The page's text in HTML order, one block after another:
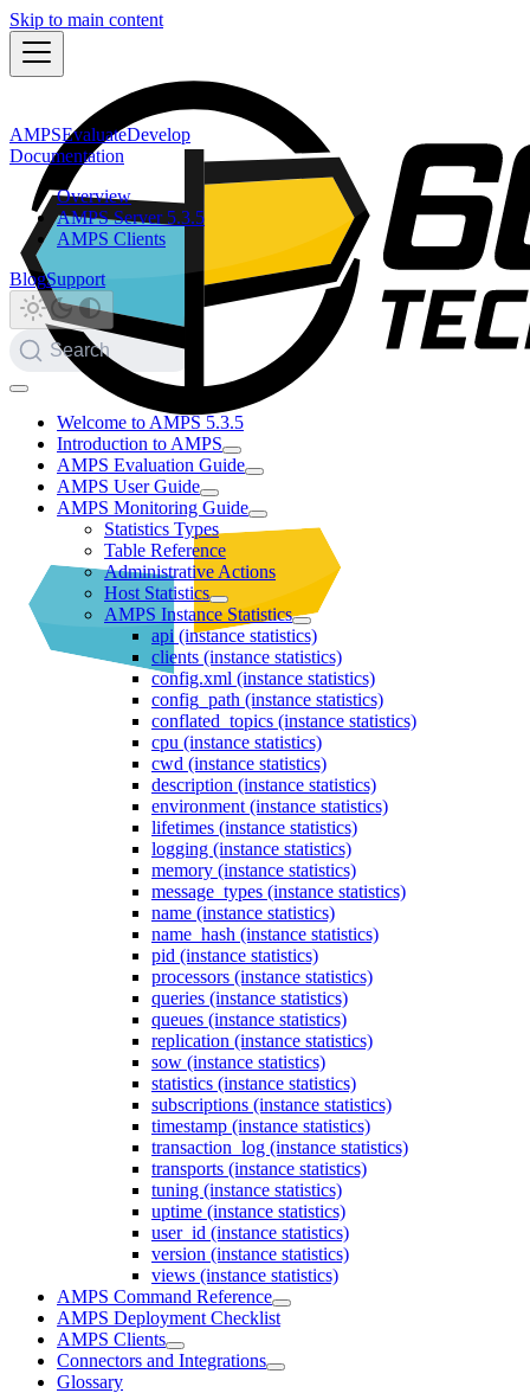
Skip to main content
AMPSEvaluateDevelop
Documentation
Overview
AMPS Server 5.3.5
AMPS Clients
BlogSupport
Search
Welcome to AMPS 5.3.5
Introduction to AMPS
AMPS Evaluation Guide
AMPS User Guide
AMPS Monitoring Guide
Statistics Types
Table Reference
Administrative Actions
Host Statistics
AMPS Instance Statistics
api (instance statistics)
clients (instance statistics)
config.xml (instance statistics)
config_path (instance statistics)
conflated_topics (instance statistics)
cpu (instance statistics)
cwd (instance statistics)
description (instance statistics)
environment (instance statistics)
lifetimes (instance statistics)
logging (instance statistics)
memory (instance statistics)
message_types (instance statistics)
name (instance statistics)
name_hash (instance statistics)
pid (instance statistics)
processors (instance statistics)
queries (instance statistics)
queues (instance statistics)
replication (instance statistics)
sow (instance statistics)
statistics (instance statistics)
subscriptions (instance statistics)
timestamp (instance statistics)
transaction_log (instance statistics)
transports (instance statistics)
tuning (instance statistics)
uptime (instance statistics)
user_id (instance statistics)
version (instance statistics)
views (instance statistics)
AMPS Command Reference
AMPS Deployment Checklist
AMPS Clients
Connectors and Integrations
Glossary